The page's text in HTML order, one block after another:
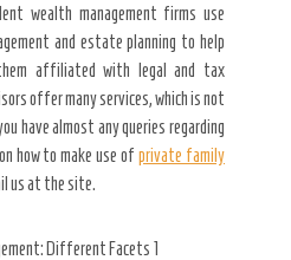
wealth management firms use
and estate planning to help
affiliated with legal and tax
offer many services, which is not
have almost any queries regarding
how to make use ofprivate family
us at the site.